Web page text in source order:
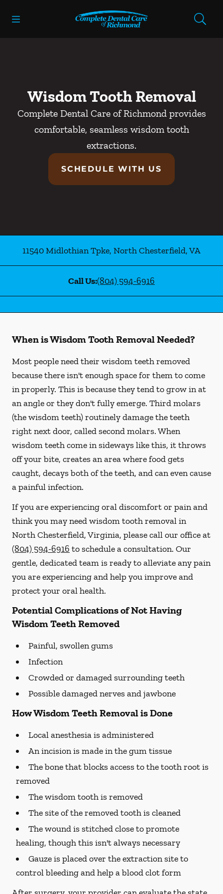
Go to Home Page
Wisdom Tooth Removal
Complete Dental Care of Richmond provides
comfortable, seamless wisdom tooth
extractions.
SCHEDULE WITH US
11540 Midlothian Tpke, North Chesterfield,VA
Call Us:(804) 594-6916
When is Wisdom Tooth Removal Needed?
Most people need their wisdom teeth removed
because there isn't enough space for them to come
in properly. This is because they tend to grow in at
an angle or they don't fully emerge. Third molars
(the wisdom teeth) routinely damage the teeth
right next door, called second molars. When
wisdom teeth come in sideways like this, it throws
off your bite, creates an area where food gets
caught, decays both of the teeth, and can even cause
a painful infection.
If you are experiencing oral discomfort or pain and
think you may need wisdom tooth removal in
North Chesterfield, Virginia, please call our office at
(804) 594-6916 to schedule a consultation. Our
gentle, dedicated team is ready to alleviate any pain
you are experiencing and help you improve and
protect your oral health.
Potential Complications of Not Having
Wisdom Teeth Removed
Painful, swollen gums
Infection
Crowded or damaged surrounding teeth
Possible damaged nerves and jawbone
How Wisdom Teeth Removal is Done
Local anesthesia is administered
An incision is made in the gum tissue
The bone that blocks access to the tooth root is
removed
The wisdom tooth is removed
The site of the removed tooth is cleaned
The wound is stitched close to promote
healing, though this isn't always necessary
Gauze is placed over the extraction site to
control bleeding and help a blood clot form